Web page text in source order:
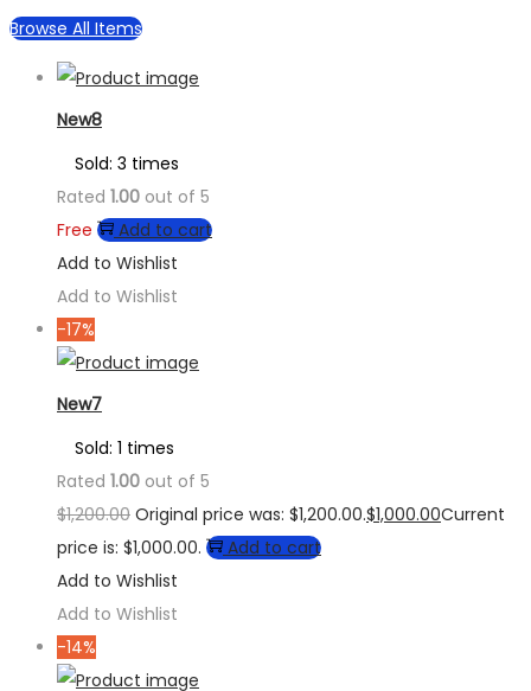
Browse All Items
New8
Sold: 3 times
Rated 1.00 out of 5
Free
Add to cart
Add to Wishlist
Add to Wishlist
-17%
New7
Sold: 1 times
Rated 1.00 out of 5
$1,200.00 Original price was: $1,200.00.$1,000.00Current
price is: $1,000.00.
Add to cart
Add to Wishlist
Add to Wishlist
-14%